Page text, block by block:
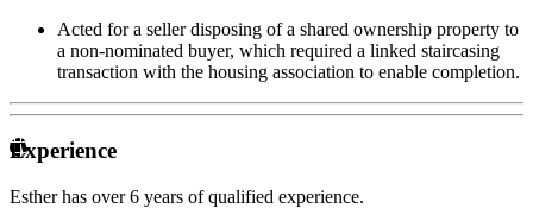
Acted for a seller disposing of a shared ownership property to
a non-nominated buyer, which required a linked staircasing
transaction with the housing association to enable completion.
Experience
Esther has over6 years of qualified experience.